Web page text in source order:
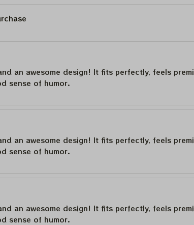
an awesome design! It fits perfectly, feels
sense of humor.
an awesome design! It fits perfectly, feels
sense of humor.
an awesome design! It fits perfectly, feels
sense of humor.